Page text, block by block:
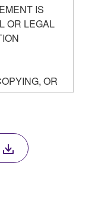
IS
OR LEGAL
OR
YOU ARE
OF
WITH
IF
THE
THE